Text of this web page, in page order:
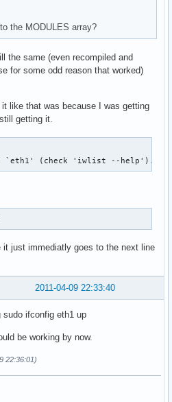
the MODULES array?
the same (even recompiled and
for some odd reason that worked)
like that was because I was getting
getting it.
`eth1' (check 'iwlist --help').
it just immediatly goes to the next line
2011-04-09 22:33:40
sudo ifconfig eth1 up
be working by now.
22:36:01)